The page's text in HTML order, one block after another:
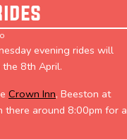
evening rides will
8th April.
Crown Inn, Beeston at
there around 8:00pm for a